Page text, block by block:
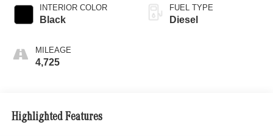
INTERIOR COLOR
Black
MILEAGE
4,725
FUEL TYPE
Diesel
Highlighted Features